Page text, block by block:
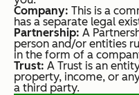
Company: This is a
has a separate legal
Partnership: A
person and/or entities
in the form of a
Trust: A Trust is an
property, income, or
a third party.